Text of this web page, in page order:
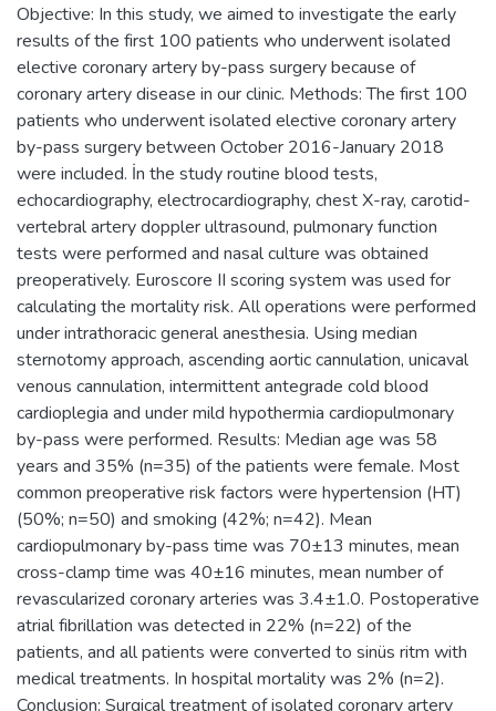
Objective: In this study, we aimed to investigate the early
results of the first 100 patients who underwent isolated
elective coronary artery by-pass surgery because of
coronary artery disease in our clinic. Methods: The first 100
patients who underwent isolated elective coronary artery
by-pass surgery between October 2016-January 2018
were included. İn the study routine blood tests,
echocardiography, electrocardiography, chest X-ray, carotid-
vertebral artery doppler ultrasound, pulmonary function
tests were performed and nasal culture was obtained
preoperatively. Euroscore II scoring system was used for
calculating the mortality risk. All operations were performed
under intrathoracic general anesthesia. Using median
sternotomy approach, ascending aortic cannulation, unicaval
venous cannulation, intermittent antegrade cold blood
cardioplegia and under mild hypothermia cardiopulmonary
by-pass were performed. Results: Median age was 58
years and 35% (n=35) of the patients were female. Most
common preoperative risk factors were hypertension (HT)
(50%; n=50) and smoking (42%; n=42). Mean
cardiopulmonary by-pass time was 70±13 minutes, mean
cross-clamp time was 40±16 minutes, mean number of
revascularized coronary arteries was 3.4±1.0. Postoperative
atrial fibrillation was detected in 22% (n=22) of the
patients, and all patients were converted to sinüs ritm with
medical treatments. In hospital mortality was 2% (n=2).
Conclusion: Surgical treatment of isolated coronary artery